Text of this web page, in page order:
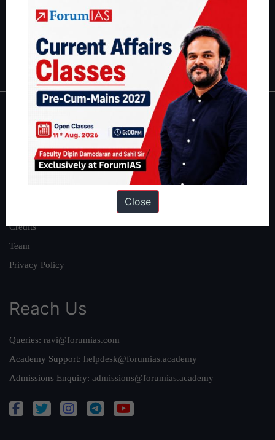
Guides by ForumIAS
|Environment Economy|IFoS Preparation Guide
IAS in first Attempt|Interview Preparation Guide
About
About Us
Our Philosophy
Credits
Team
Privacy Policy
Reach Us
Queries: ravi@forumias.com
Academy Support: helpdesk@forumias.academy
Admissions Enquiry: admissions@forumias.academy
Close